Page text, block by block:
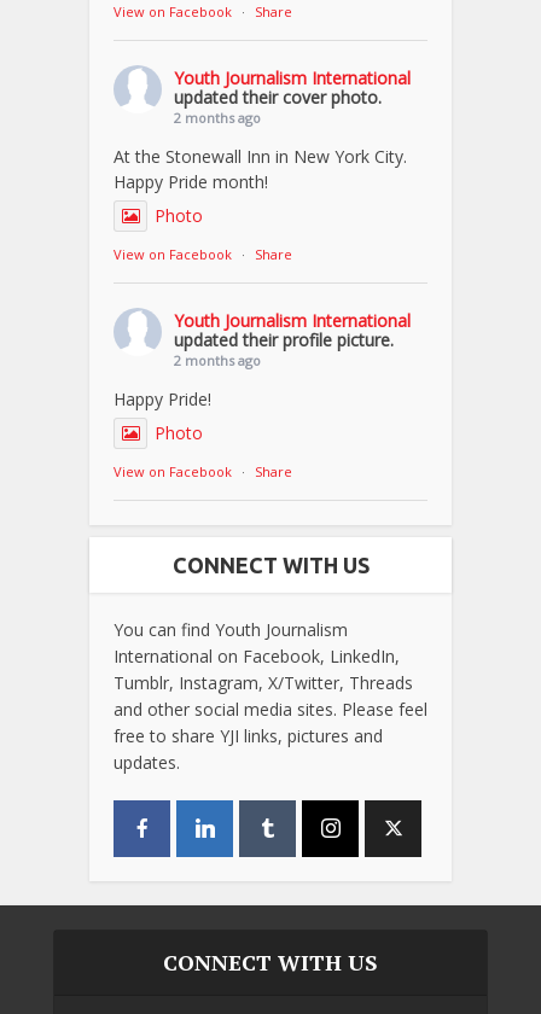
View on Facebook · Share
Youth Journalism International
updated their cover photo.
2 months ago
At the Stonewall Inn in New York City.
Happy Pride month!
Photo
View on Facebook · Share
Youth Journalism International
updated their profile picture.
2 months ago
Happy Pride!
Photo
View on Facebook · Share
CONNECT WITH US
You can find Youth Journalism
International on Facebook, LinkedIn,
Tumblr, Instagram, X/Twitter, Threads
and other social media sites. Please feel
free to share YJI links, pictures and
updates.
CONNECT WITH US